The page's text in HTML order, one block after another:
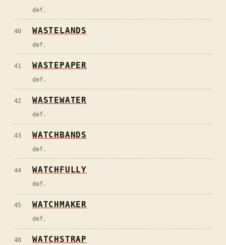
def.
40 WASTELANDS
def.
41 WASTEPAPER
def.
42 WASTEWATER
def.
43 WATCHBANDS
def.
44 WATCHFULLY
def.
45 WATCHMAKER
def.
46 WATCHSTRAP